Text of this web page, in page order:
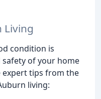
Living
condition is
of your home
expert tips from the
living: